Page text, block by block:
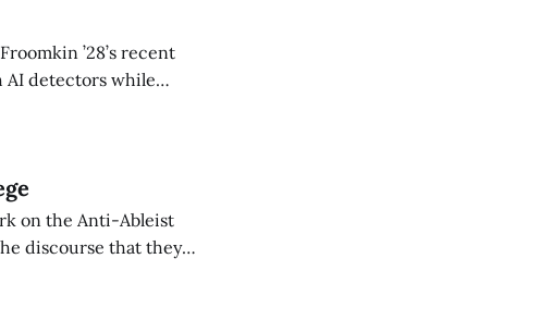
’28’s recent
AI detectors while
on the Anti-Ableist
discourse that they
you to everyone